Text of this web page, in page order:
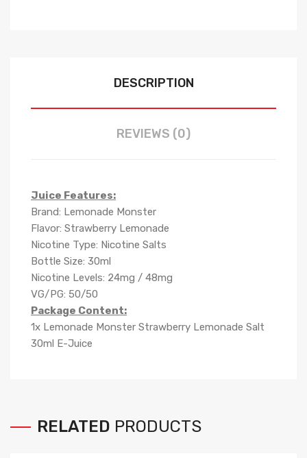
DESCRIPTION
REVIEWS (0)
Juice Features:
Brand: Lemonade Monster
Flavor: Strawberry Lemonade
Nicotine Type: Nicotine Salts
Bottle Size: 30ml
Nicotine Levels: 24mg / 48mg
VG/PG: 50/50
Package Content:
1x Lemonade Monster Strawberry Lemonade Salt
30ml E-Juice
RELATED PRODUCTS